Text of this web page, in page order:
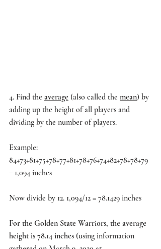
4. Find the average (also called the mean) by
adding up the height of all players and
dividing by the number of players.
Example:
84+73+81+75+78+77+81+78+76+74+82+78+78+79
= 1,094 inches
Now divide by 12. 1,094/12 = 78.1429 inches
For the Golden State Warriors, the average
height is 78.14 inches (using information